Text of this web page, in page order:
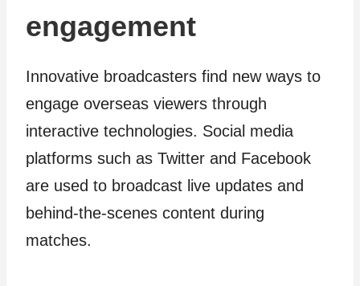
engagement
Innovative broadcasters find new ways to
engage overseas viewers through
interactive technologies. Social media
platforms such as Twitter and Facebook
are used to broadcast live updates and
behind-the-scenes content during
matches.